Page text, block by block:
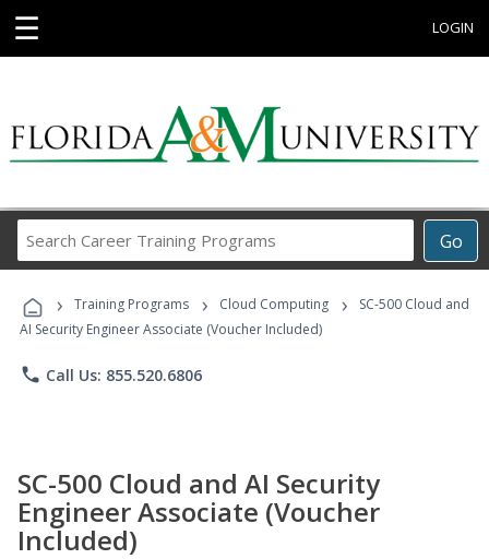
☰ LOGIN
Go
Career
Programs
› Training Programs › Cloud Computing ›
SC-500 Cloud and
AI Security Engineer Associate (Voucher Included)
phone Call Us: 855.520.6806
SC-500 Cloud and AI Security
Engineer Associate (Voucher
Included)